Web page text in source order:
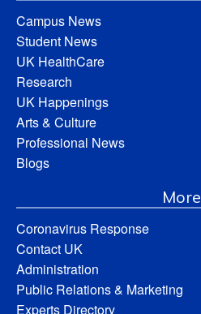
Campus News
Student News
UK HealthCare
Research
UK Happenings
Arts & Culture
Professional News
Blogs
More
Coronavirus Response
Contact UK
Administration
Public Relations & Marketing
Experts Directory